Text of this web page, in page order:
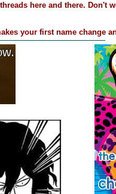
here and there. Don't
your first name change